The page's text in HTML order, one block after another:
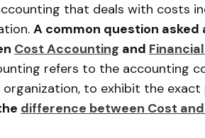
that deals with costs
A common question asked
Cost Accounting and
refers to the accounting
to exhibit the
difference between Cost